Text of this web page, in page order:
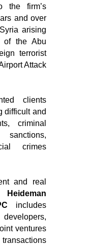
the firm’s
and over
arising
of the Abu
terrorist
Attack
clients
difficult and
criminal
crimes
and real
Heideman
includes
ventures